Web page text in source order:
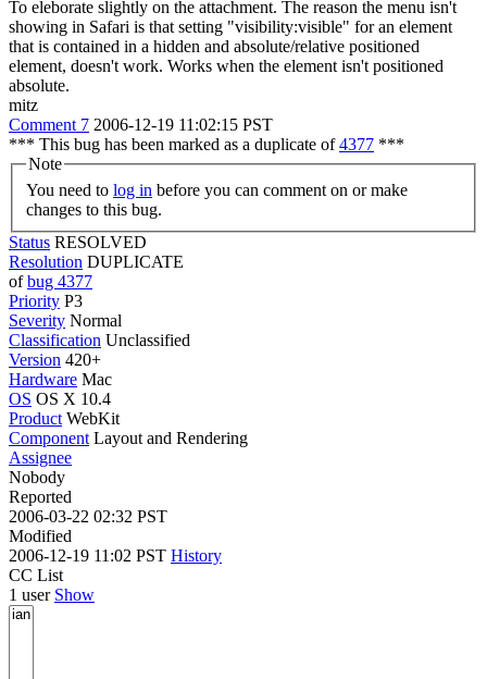
To eleborate slightly on the attachment. The reason the menu isn't
showing in Safari is that setting "visibility:visible" for an element
that is contained in a hidden and absolute/relative positioned
element, doesn't work. Works when the element isn't positioned
absolute.
mitz
Comment 7 2006-12-19 11:02:15 PST
*** This bug has been marked as a duplicate of4377 ***
Note
You need to log in
changes to this bug.
Status RESOLVED
Resolution DUPLICATE
ofbug 4377
Priority P3
Severity Normal
Classification Unclassified
Version 420+
Hardware Mac
OS OS X 10.4
Product WebKit
Component Layout and Rendering
Assignee
Nobody
Reported
2006-03-22 02:32 PST
Modified
2006-12-19 11:02 PST History
CC List
1 user Show